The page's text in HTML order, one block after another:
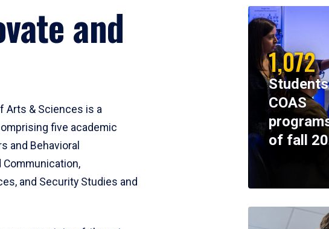
and
Arts & Sciences is a
five academic
and Behavioral
Communication,
and Security Studies and
1,072
COAS
of fall